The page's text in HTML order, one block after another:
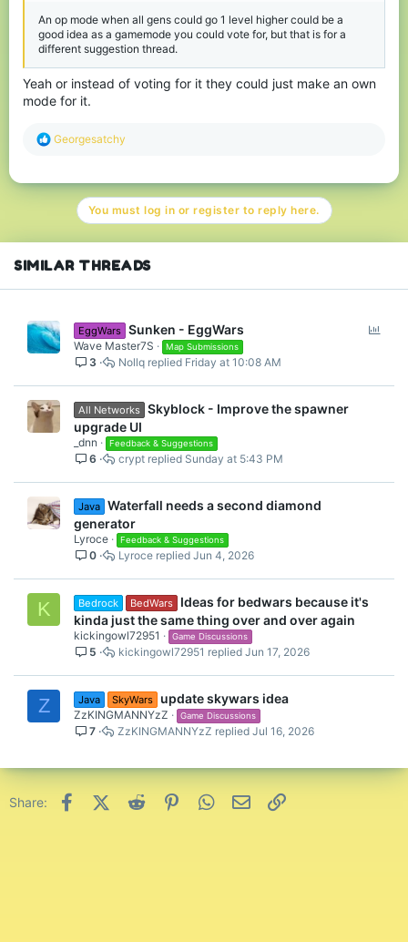
An op mode when all gens could go 1 level higher could be a
good idea as a gamemode you could vote for, but that is for a
different suggestion thread.
Yeah or instead of voting for it they could just make an own
mode for it.
R
c
n
:
Georgesatchy
You must log in or register to reply here.
SIMILAR THREADS
EggWars Sunken - EggWars
Wave Master7S Map Submissions
3 Friday at 10:08 AM
Nollq
All Networks Skyblock - Improve the spawner
upgrade UI
_dnn Feedback & Suggestions
6 Sunday at 5:43 PM
crypt
Java Waterfall needs a second diamond
generator
Lyroce Feedback & Suggestions
0 Jun 4, 2026
Lyroce
K Bedrock BedWars
Ideas for bedwars because it's
kinda just the same thing over and over again
kickingowl72951 Game Discussions
5 Jun 17, 2026
kickingowl72951
Z Java SkyWars update skywars idea
ZzKINGMANNYzZ Game Discussions
7 Jul 16, 2026
ZzKINGMANNYzZ
Share: FacebookX (Twitter)
Reddit PinterestWhatsApp
Email